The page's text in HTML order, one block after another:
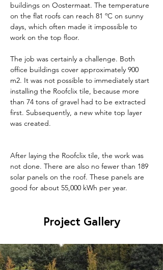
buildings on Oostermaat. The temperature
on the flat roofs can reach 81 ºC on sunny
days, which often made it impossible to
work on the top floor.
The job was certainly a challenge. Both
office buildings cover approximately 900
m2. It was not possible to immediately start
installing the Roofclix tile, because more
than 74 tons of gravel had to be extracted
first. Subsequently, a new white top layer
was created.
After laying the Roofclix tile, the work was
not done. There are also no fewer than 189
solar panels on the roof. These panels are
good for about 55,000 kWh per year.
Project Gallery